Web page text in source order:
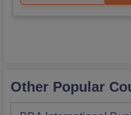
Other Popular